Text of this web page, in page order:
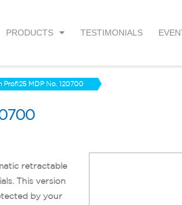
PRODUCTS TESTIMONIALS
Profi25 MDP No. 120700
retractable
This version
by your